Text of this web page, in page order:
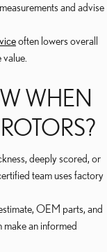
and advise
often lowers overall
WHEN
deeply scored, or
team uses factory
OEM parts, and
make an informed